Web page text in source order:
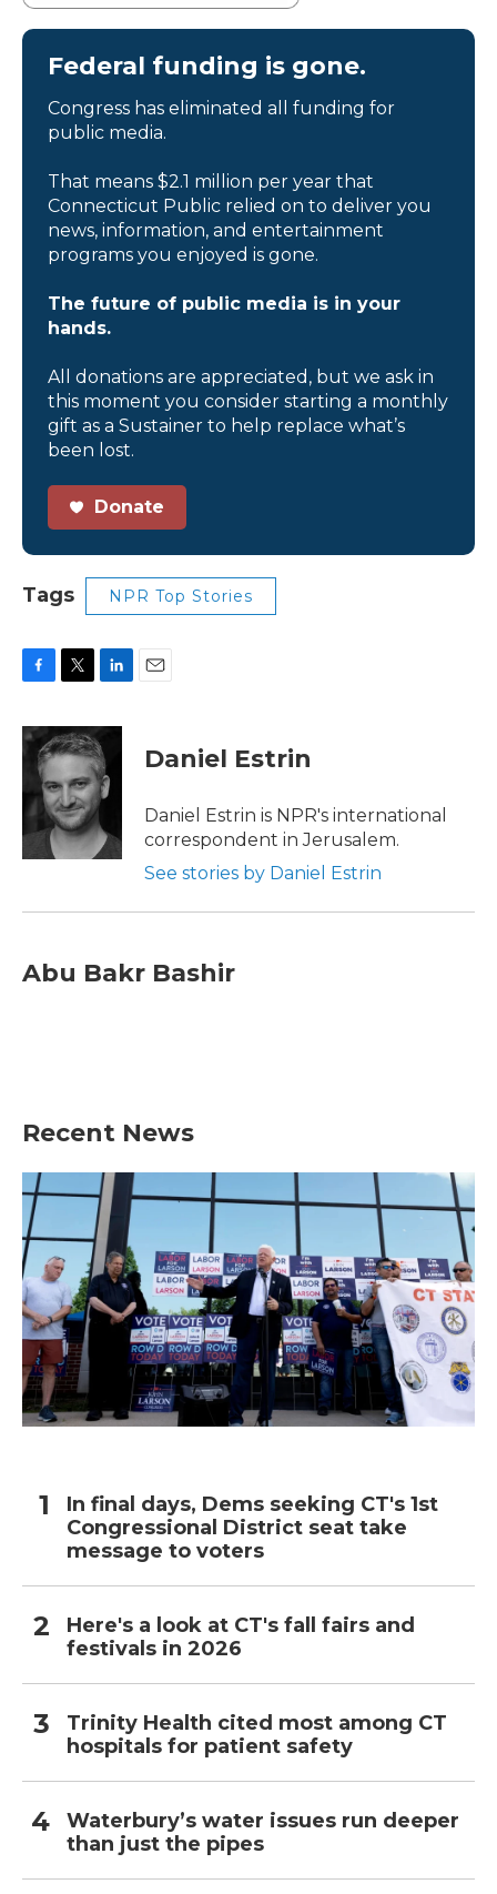
Federal funding is gone.
Congress has eliminated all funding for
public media.
That means $2.1 million per year that
Connecticut Public relied on to deliver you
news, information, and entertainment
programs you enjoyed is gone.
The future of public media is in your
hands.
All donations are appreciated, but we ask in
this moment you consider starting a monthly
gift as a Sustainer to help replace what’s
been lost.
Donate
Tags NPR Top Stories
c
o
o
i
t
e
r
n
k
e
d
I
n
Daniel Estrin
Daniel Estrin is NPR's international
correspondent in Jerusalem.
See stories by Daniel Estrin
Abu Bakr Bashir
Recent News
In final days, Dems seeking CT's 1st
Congressional District seat take
message to voters
Here's a look at CT's fall fairs and
festivals in 2026
Trinity Health cited most among CT
hospitals for patient safety
Waterbury’s water issues run deeper
than just the pipes